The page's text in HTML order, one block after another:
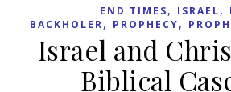
END TIMES, ISRAEL,
BACKHOLER, PROPHECY,
Israel and
Biblical